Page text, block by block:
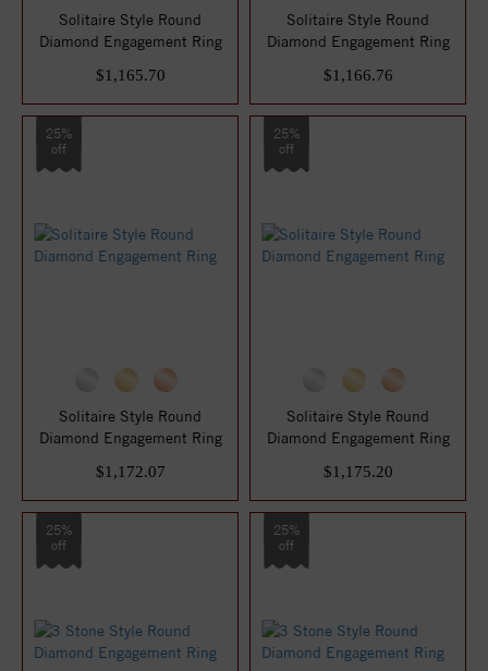
Solitaire Style Round
Diamond Engagement Ring
$1,165.70
Solitaire Style Round
Diamond Engagement Ring
$1,166.76
25%
off
Solitaire Style Round
Diamond Engagement Ring
$1,172.07
25%
off
Solitaire Style Round
Diamond Engagement Ring
$1,175.20
25%
off
25%
off